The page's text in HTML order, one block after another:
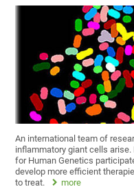
An international team of
inflammatory giant cells
for Human Genetics
develop more efficient
to treat.
more